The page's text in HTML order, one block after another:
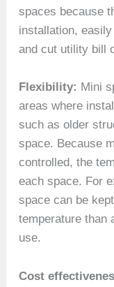
spaces because
installation,
and cut utility bill
Flexibility: Mini
areas where
such as older
space. Because
controlled, the
each space. For
space can be
temperature than
use.
Cost